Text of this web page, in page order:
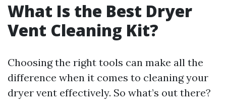
What Is the Best Dryer
Vent Cleaning Kit?
Choosing the right tools can make all the
difference when it comes to cleaning your
dryer vent effectively. So what’s out there?